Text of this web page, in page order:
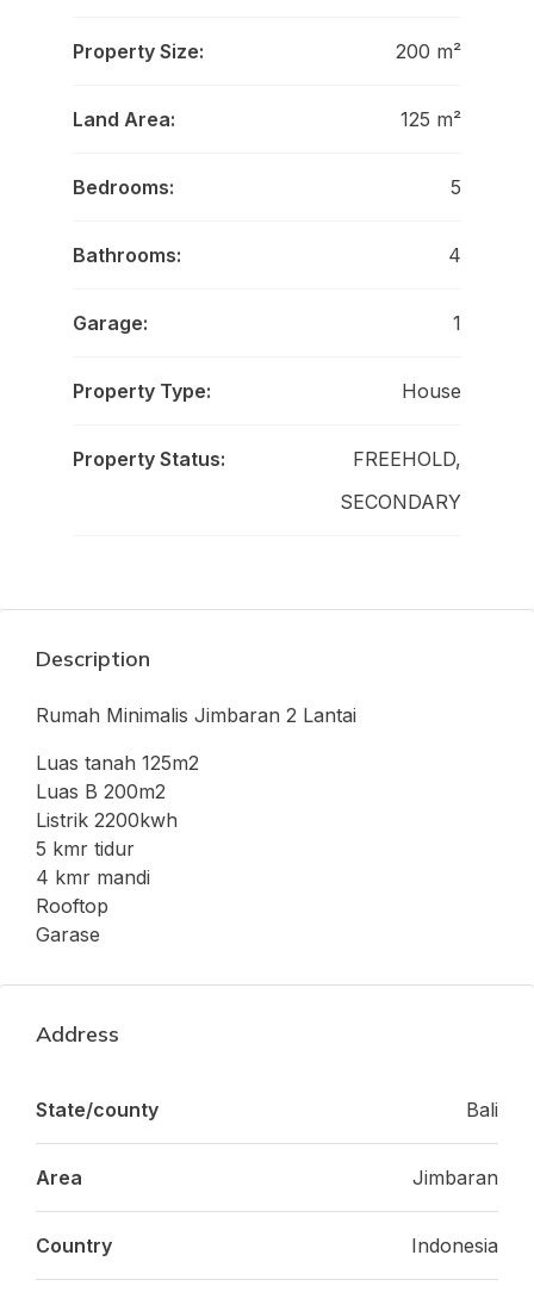
Property Size: 200 m²
Land Area: 125 m²
Bedrooms: 5
Bathrooms: 4
Garage: 1
Property Type: House
Property Status:
FREEHOLD,
SECONDARY
Description
Rumah Minimalis Jimbaran 2 Lantai
Luas tanah 125m2
Luas B 200m2
Listrik 2200kwh
5 kmr tidur
4 kmr mandi
Rooftop
Garase
Address
State/county Bali
Area Jimbaran
Country Indonesia